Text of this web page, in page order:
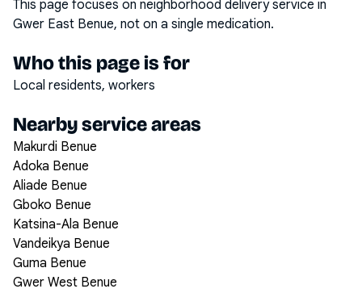
This page focuses on neighborhood delivery service in
Gwer East Benue, not on a single medication.
Who this page is for
Local residents, workers
Nearby service areas
Makurdi Benue
Adoka Benue
Aliade Benue
Gboko Benue
Katsina-Ala Benue
Vandeikya Benue
Guma Benue
Gwer West Benue